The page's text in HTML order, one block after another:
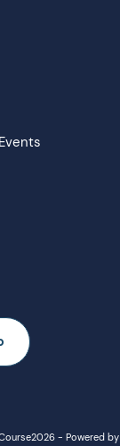
2026 - Powered by